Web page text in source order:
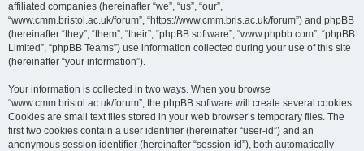
affiliated companies (hereinafter “we”, “us”, “our”,
“www.cmm.bristol.ac.uk/forum”, “https://www.cmm.bris.ac.uk/forum”) and phpBB
(hereinafter “they”, “them”, “their”, “phpBB software”, “www.phpbb.com”, “phpBB
Limited”, “phpBB Teams”) use information collected during your use of this site
(hereinafter “your information”).
Your information is collected in two ways. When you browse
“www.cmm.bristol.ac.uk/forum”, the phpBB software will create several cookies.
Cookies are small text files stored in your web browser’s temporary files. The
first two cookies contain a user identifier (hereinafter “user-id”) and an
anonymous session identifier (hereinafter “session-id”), both automatically